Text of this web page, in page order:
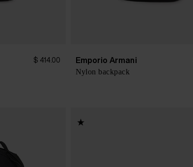
$ 414.00 Emporio Armani
Nylon backpack